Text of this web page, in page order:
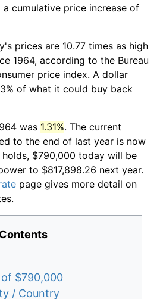
cumulative price increase of
prices are 10.77 times as high
1964, according to the Bureau
price index. A dollar
of what it could buy back
was 1.31%. The current
to the end of last year is now
holds, $790,000 today will be
to $817,898.26 next year.
page gives more detail on
Contents
$790,000
/ Country